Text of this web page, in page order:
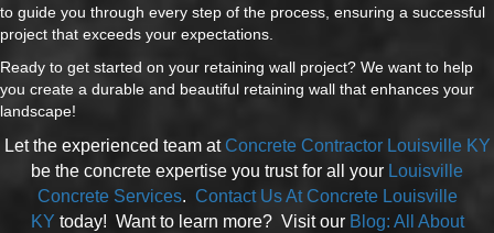
to guide you through every step of the process, ensuring a successful
project that exceeds your expectations.
Ready to get started on your retaining wall project? We want to help
you create a durable and beautiful retaining wall that enhances your
landscape!
Let the experienced team atConcrete Contractor Louisville KY
be the concrete expertise you trust for all your Louisville
Concrete Services. Contact Us At Concrete Louisville
KY today! Want to learn more? Visit our Blog: All About